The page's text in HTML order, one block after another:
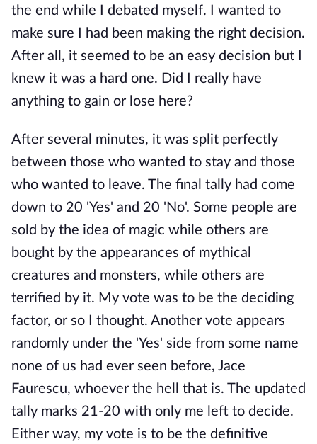
the end while I debated myself. I wanted to
make sure I had been making the right decision.
After all, it seemed to be an easy decision but I
knew it was a hard one. Did I really have
anything to gain or lose here?
After several minutes, it was split perfectly
between those who wanted to stay and those
who wanted to leave. The final tally had come
down to 20 'Yes' and 20 'No'. Some people are
sold by the idea of magic while others are
bought by the appearances of mythical
creatures and monsters, while others are
terrified by it. My vote was to be the deciding
factor, or so I thought. Another vote appears
randomly under the 'Yes' side from some name
none of us had ever seen before, Jace
Faurescu, whoever the hell that is. The updated
tally marks 21-20 with only me left to decide.
Either way, my vote is to be the definitive